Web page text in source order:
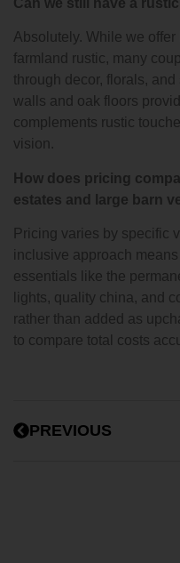
Can we still have a
Absolutely. While we
farmland rustic, many
through decor, florals,
walls and oak floors
complements rustic
vision.
How does pricing
estates and large barn
Pricing varies by specific
inclusive approach
essentials like the
lights, quality china, and
rather than added as
to compare total costs
PREVIOUS